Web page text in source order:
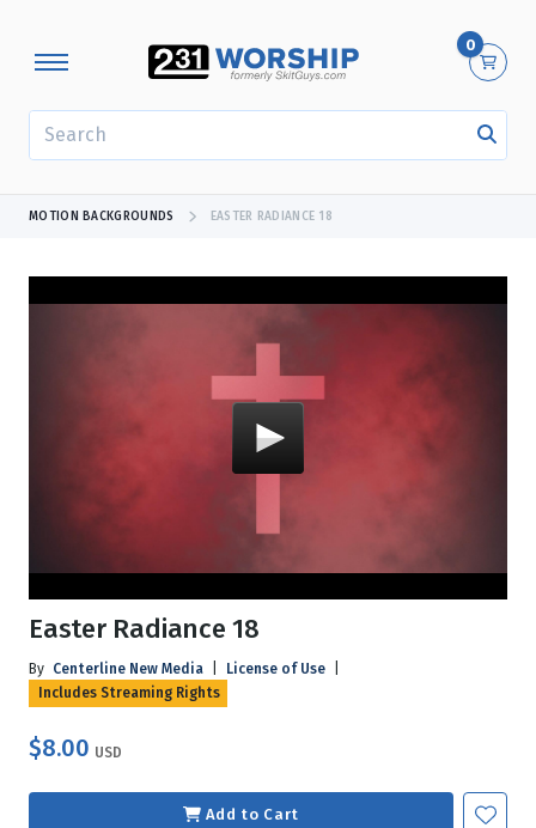
0
MOTION BACKGROUNDS EASTER RADIANCE 18
Easter Radiance 18
By Centerline New Media License of Use
Includes Streaming Rights
$8.00 USD
Add to Cart